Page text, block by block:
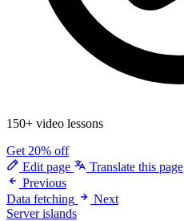
150+ video lessons
Get 20% off
Edit page
Translate this page
Previous
Data fetching
Next
Server islands